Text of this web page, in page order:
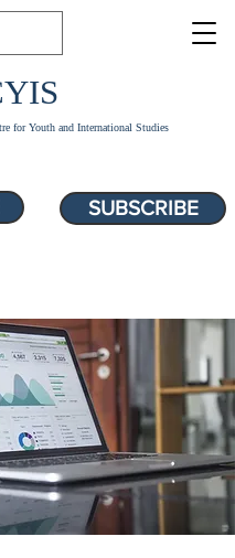
SUBSCRIBE
for Youth and International Studies